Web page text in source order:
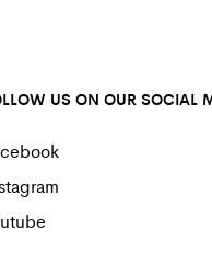
US ON OUR SOCIAL